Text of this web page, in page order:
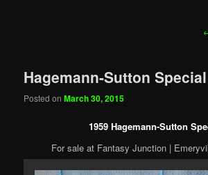
Hagemann-Sutton Special
Posted onMarch 30, 2015
1959 Hagemann-Sutton
For sale at Fantasy Junction |